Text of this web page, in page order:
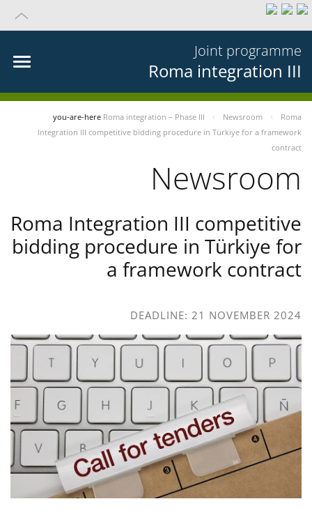
Joint programme
Roma integration III
you-are-here Roma integration – Phase III Newsroom
Roma
Integration III competitive bidding procedure in Türkiye for a framework
contract
Newsroom
Roma Integration III competitive
bidding procedure in Türkiye for
a framework contract
DEADLINE: 21 NOVEMBER 2024